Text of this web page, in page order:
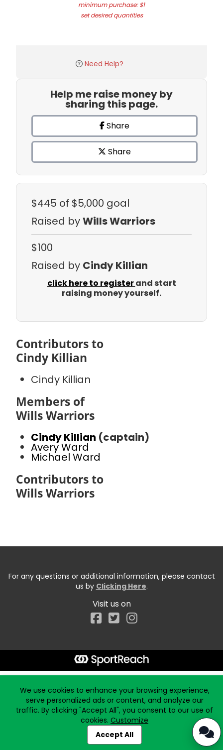
minimum purchase: $1
set desired quantities
Need Help?
Help me raise money by
sharing this page.
Share
Share
$445 of $5,000 goal
Raised byWills Warriors
$100
Raised by Cindy Killian
click here to registerand start
raising money yourself.
Contributors to
Cindy Killian
Cindy Killian
Members of
Wills Warriors
Cindy Killian (captain)
Avery Ward
Michael Ward
Contributors to
Wills Warriors
For any questions or additional information, please contact
us by Clicking Here.
Visit us on
Facebook
We use cookies to enhance your browsing experience,
serve personalized ads or content, and analyze our
traffic. By clicking "Accept All", you consent to our use of
cookies. Customize
Accept All
Start typing the fundraiser, team, or captain...